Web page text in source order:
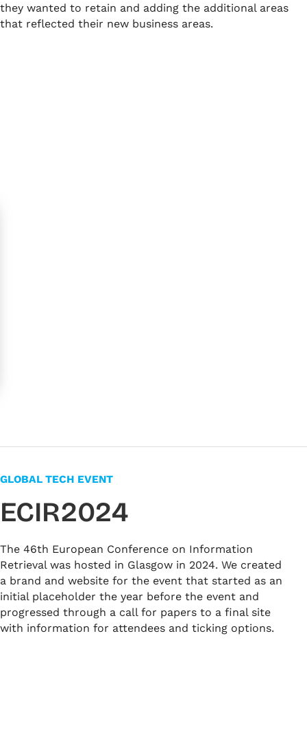
they wanted to retain and adding the additional areas
that reflected their new business areas.
GLOBAL TECH EVENT
ECIR2024
The 46th European Conference on Information
Retrieval was hosted in Glasgow in 2024. We created
a brand and website for the event that started as an
initial placeholder the year before the event and
progressed through a call for papers to a final site
with information for attendees and ticking options.